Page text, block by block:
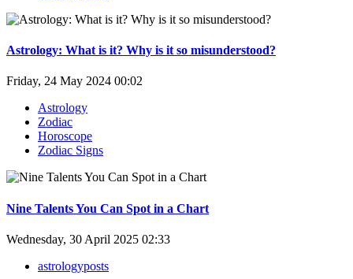
Astrology: What is it? Why is it so misunderstood?
Friday, 24 May 2024 00:02
Astrology
Zodiac
Horoscope
Zodiac Signs
Nine Talents You Can Spot in a Chart
Wednesday, 30 April 2025 02:33
astrologyposts